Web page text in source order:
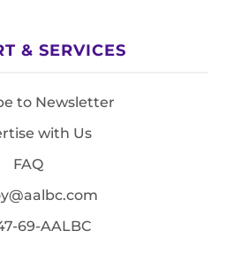
& SERVICES
to Newsletter
with Us
FAQ
69-AALBC